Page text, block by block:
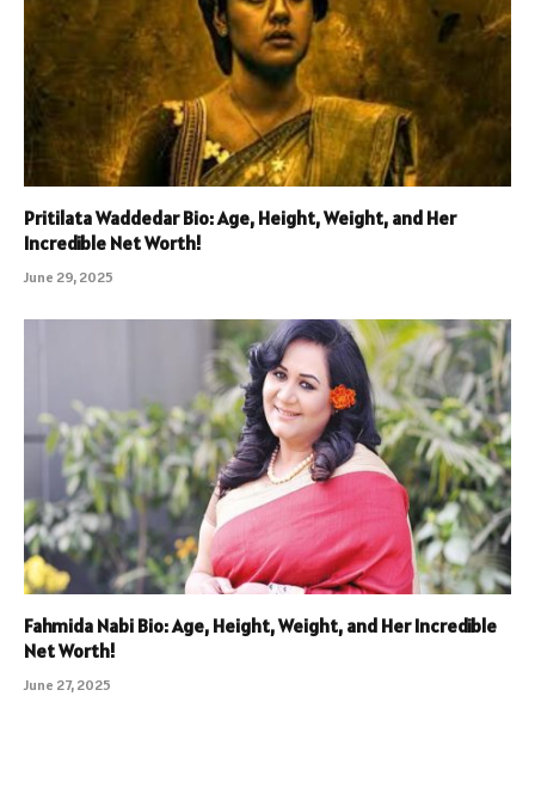
Pritilata Waddedar Bio: Age, Height, Weight, and Her
Incredible Net Worth!
June 29, 2025
Fahmida Nabi Bio: Age, Height, Weight, and Her Incredible
Net Worth!
June 27, 2025